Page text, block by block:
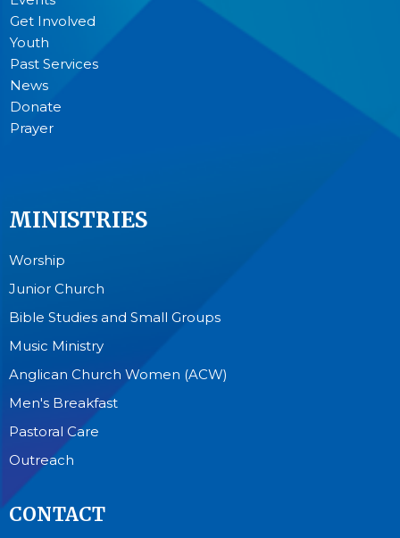
Get Involved
Youth
Past Services
News
Donate
Prayer
MINISTRIES
Worship
Junior Church
Bible Studies and Small Groups
Music Ministry
Anglican Church Women (ACW)
Men's Breakfast
Pastoral Care
Outreach
CONTACT